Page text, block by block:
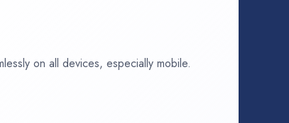
on all devices, especially mobile.